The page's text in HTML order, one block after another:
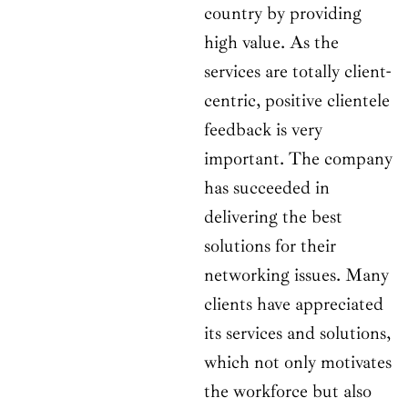
country by providing
high value. As the
services are totally client-
centric, positive clientele
feedback is very
important. The company
has succeeded in
delivering the best
solutions for their
networking issues. Many
clients have appreciated
its services and solutions,
which not only motivates
the workforce but also